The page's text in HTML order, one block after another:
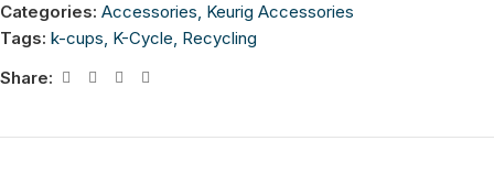
Categories: Accessories, Keurig Accessories
Tags: k-cups, K-Cycle, Recycling
Share: